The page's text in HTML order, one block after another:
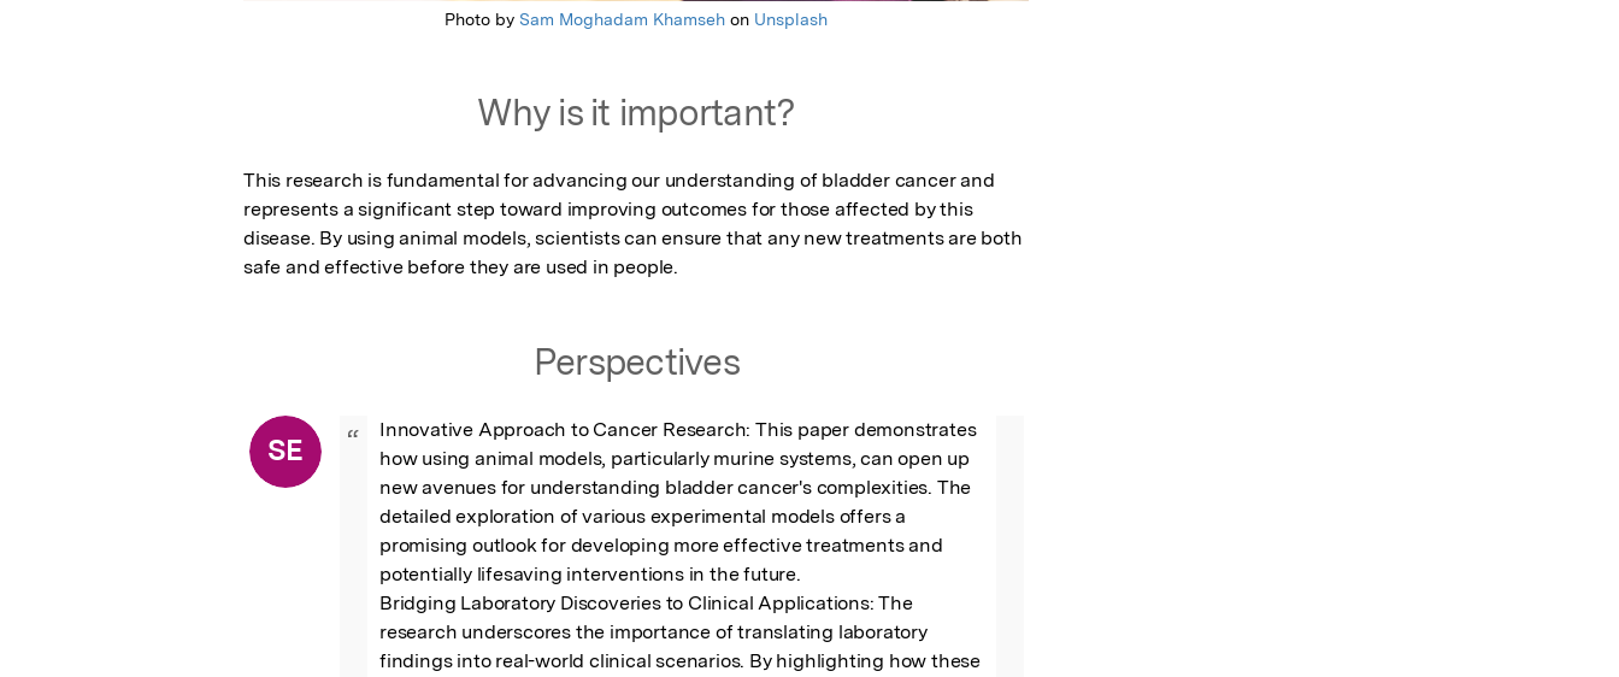
Photo by Sam Moghadam Khamseh on Unsplash
Why is it important?
This research is fundamental for advancing our understanding of bladder cancer and
represents a significant step toward improving outcomes for those affected by this
disease. By using animal models, scientists can ensure that any new treatments are both
safe and effective before they are used in people.
Perspectives
SE “
Innovative Approach to Cancer Research: This paper demonstrates
how using animal models, particularly murine systems, can open up
new avenues for understanding bladder cancer's complexities. The
detailed exploration of various experimental models offers a
promising outlook for developing more effective treatments and
potentially lifesaving interventions in the future.
Bridging Laboratory Discoveries to Clinical Applications: The
research underscores the importance of translating laboratory
findings into real-world clinical scenarios. By highlighting how these